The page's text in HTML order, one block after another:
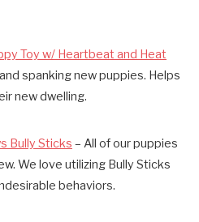
Toy w/ Heartbeat and Heat
spanking new puppies. Helps
new dwelling.
Bully Sticks – All of our puppies
We love utilizing Bully Sticks
behaviors.